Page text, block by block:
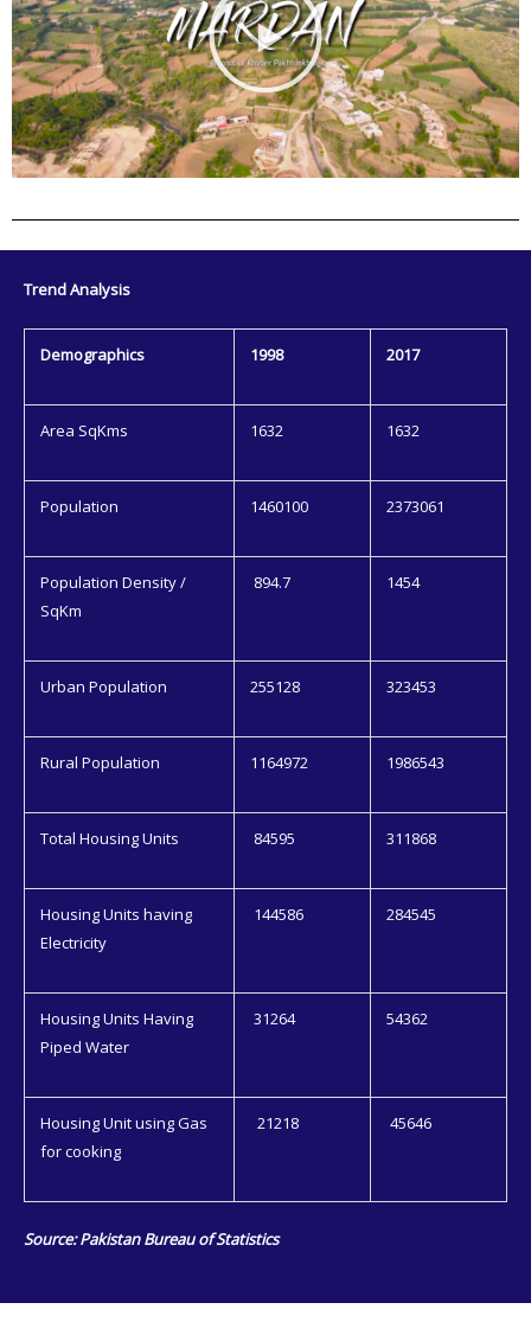
l
a
y
V
i
d
e
Trend Analysis
Demographics 1998 2017
Area SqKms 1632 1632
Population 1460100 2373061
Population Density /
SqKm
894.7 1454
Urban Population 255128 323453
Rural Population 1164972 1986543
Total Housing Units 84595 311868
Housing Units having
Electricity
144586 284545
Housing Units Having
Piped Water
31264 54362
Housing Unit using Gas
for cooking
21218 45646
Source: Pakistan Bureau of Statistics